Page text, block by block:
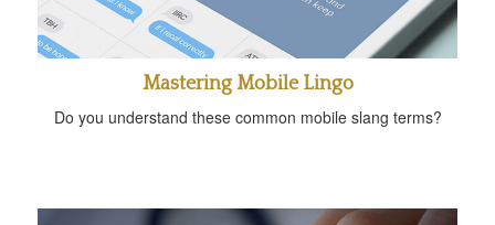
Mastering Mobile Lingo
Do you understand these common mobile slang terms?